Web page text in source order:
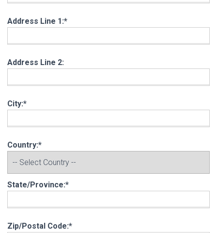
Address Line 1:*
Address Line 2:
City:*
Country:*
State/Province:*
Zip/Postal Code:*